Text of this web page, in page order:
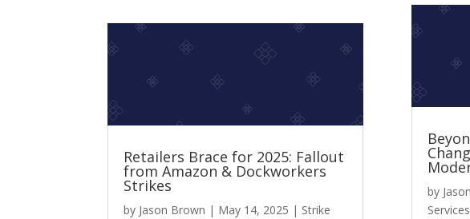
Retailers Brace for 2025: Fallout
from Amazon & Dockworkers
Strikes
by Jason Brown | May 14, 2025 | Strike
by
Services